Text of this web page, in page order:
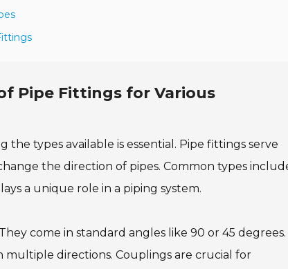
Pipe Fittings for Various
types available is essential. Pipe fittings serve
the direction of pipes. Common types
a unique role in a piping system.
come in standard angles like 90 or 45 degrees.
multiple directions. Couplings are crucial for